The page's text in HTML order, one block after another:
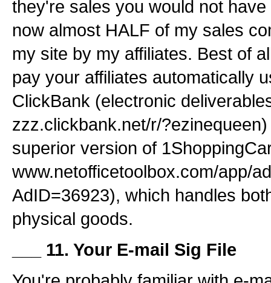
they're sales you would not
now almost HALF of my sales
my site by my affiliates. Best of
pay your affiliates automatically
ClickBank (electronic
zzz.clickbank.net/r/
superior version of
www.netofficetoolbox.com/app/
AdID=36923), which handles
physical goods.
___ 11. Your E-mail Sig File